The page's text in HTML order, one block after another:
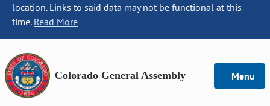
location. Links to said data may not be functional at this
time. Read More
Colorado General Assembly Menu